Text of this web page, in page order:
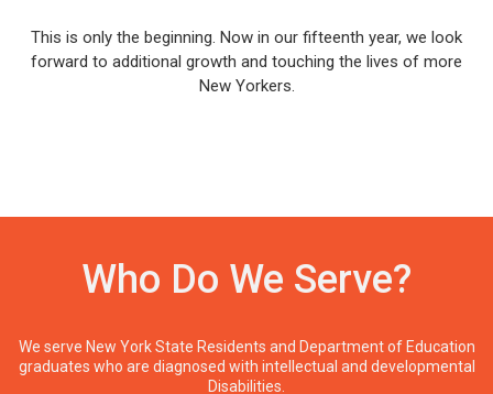
This is only the beginning. Now in our fifteenth year, we look
forward to additional growth and touching the lives of more
New Yorkers.
Who Do We Serve?
We serve New York State Residents and Department of Education
graduates who are diagnosed with intellectual and developmental
Disabilities.